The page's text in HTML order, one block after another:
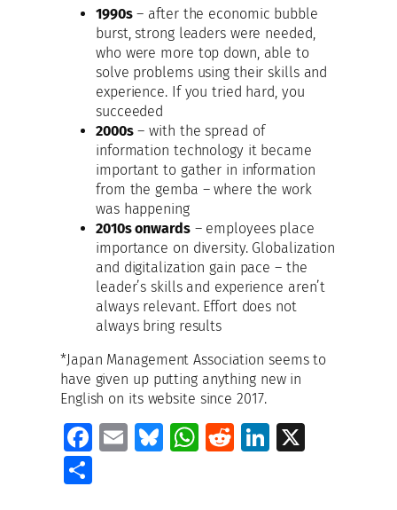
1990s– after the economic bubble
burst, strong leaders were needed,
who were more top down, able to
solve problems using their skills and
experience. If you tried hard, you
succeeded
2000s– with the spread of
information technology it became
important to gather in information
from the gemba – where the work
was happening
2010s onwards– employees place
importance on diversity. Globalization
and digitalization gain pace – the
leader’s skills and experience aren’t
always relevant. Effort does not
always bring results
*Japan Management Association seems to
have given up putting anything new in
English on its website since 2017.
Fa E
Bl W R
Li